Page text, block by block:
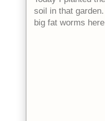
soil in that
big fat worms